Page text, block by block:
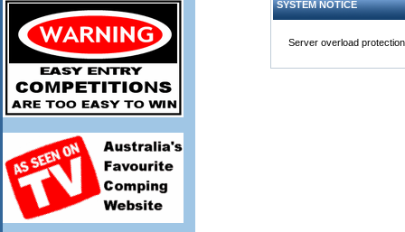
SYSTEM NOTICE
Server overload